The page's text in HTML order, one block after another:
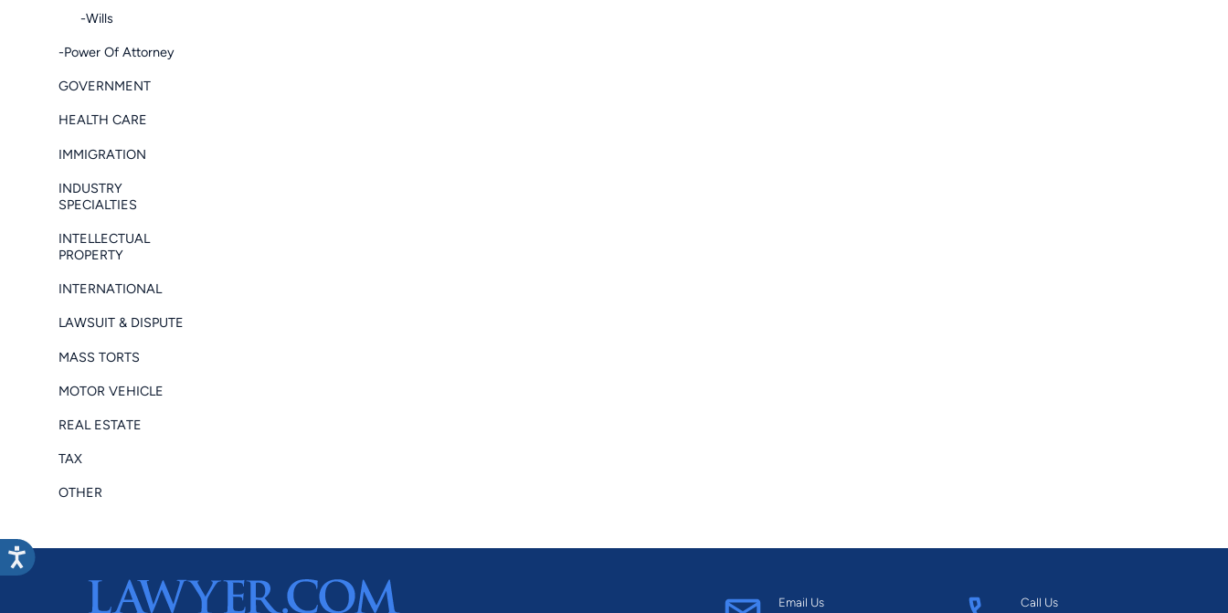
-Wills
-Power Of Attorney
GOVERNMENT
HEALTH CARE
IMMIGRATION
INDUSTRY
SPECIALTIES
INTELLECTUAL
PROPERTY
INTERNATIONAL
LAWSUIT & DISPUTE
MASS TORTS
MOTOR VEHICLE
REAL ESTATE
TAX
OTHER
Email Us Call Us